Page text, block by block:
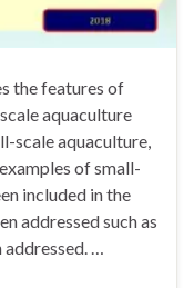
the features of
aquaculture
scale aquaculture,
of small-
included in the
addressed such as
addressed. …